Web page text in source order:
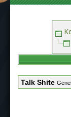
Talk Shite